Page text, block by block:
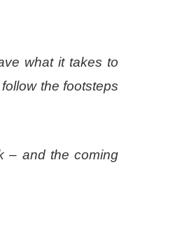
what it takes to
the footsteps
– and the coming